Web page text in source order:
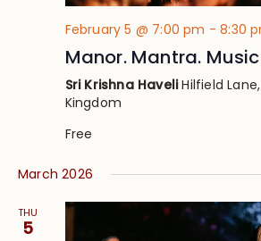
February 5 @ 7:00 pm -8:30
Manor. Mantra. Music
Sri Krishna HaveliHilfield
Kingdom
Free
March 2026
THU
5